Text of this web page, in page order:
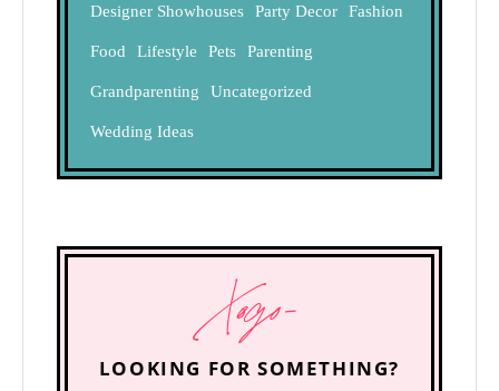
Designer Showhouses Party Decor Fashion
Food Lifestyle Pets Parenting
Grandparenting Uncategorized
Wedding Ideas
Xogo-
LOOKING FOR SOMETHING?